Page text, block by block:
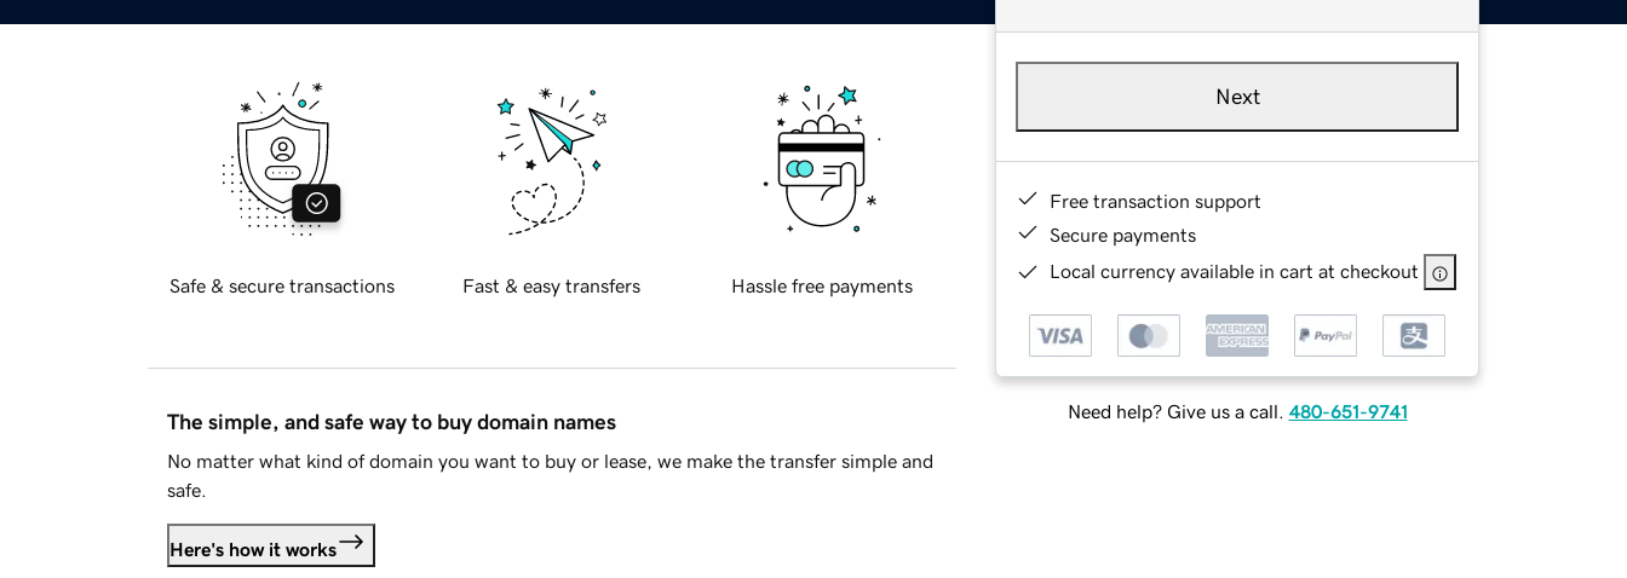
Next
Free transaction support
Secure payments
Local currency available in cart at checkout
Need help? Give us a call. 480-651-9741
Safe & secure transactions Fast & easy transfers Hassle free payments
The simple, and safe way to buy domain names
No matter what kind of domain you want to buy or lease, we make the transfer simple and
safe.
Here's how it works